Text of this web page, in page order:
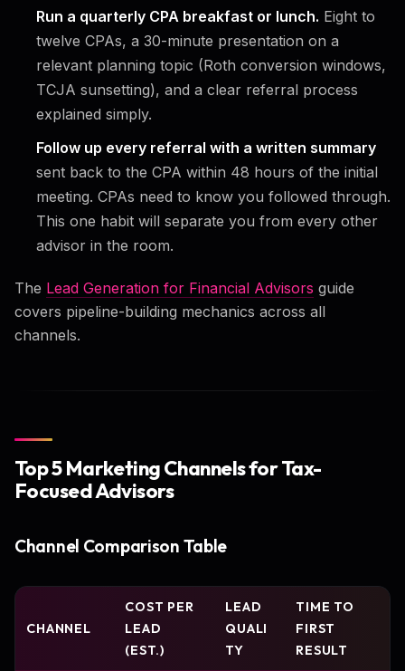
Run a quarterly CPA breakfast or lunch. Eight to
twelve CPAs, a 30-minute presentation on a
relevant planning topic (Roth conversion windows,
TCJA sunsetting), and a clear referral process
explained simply.
Follow up every referral with a written summary
sent back to the CPA within 48 hours of the initial
meeting. CPAs need to know you followed through.
This one habit will separate you from every other
advisor in the room.
The Lead Generation for Financial Advisors guide
covers pipeline-building mechanics across all
channels.
Top 5 Marketing Channels for Tax-
Focused Advisors
Channel Comparison Table
CHANNEL
COST PER
LEAD
(EST.)
LEAD
QUALI
TY
TIME TO
FIRST
RESULT